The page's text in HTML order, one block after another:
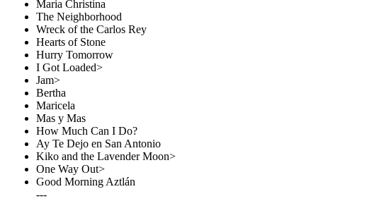
Maria Christina
The Neighborhood
Wreck of the Carlos Rey
Hearts of Stone
Hurry Tomorrow
I Got Loaded>
Jam>
Bertha
Maricela
Mas y Mas
How Much Can I Do?
Ay Te Dejo en San Antonio
Kiko and the Lavender Moon>
One Way Out>
Good Morning Aztlán
---